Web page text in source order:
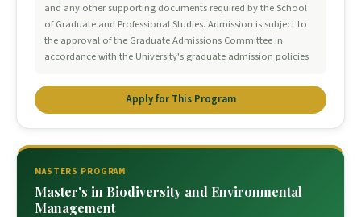
and any other supporting documents required by the School
of Graduate and Professional Studies. Admission is subject to
the approval of the Graduate Admissions Committee in
accordance with the University's graduate admission policies
Apply for This Program
MASTERS PROGRAM
Master's in Biodiversity and Environmental
Management